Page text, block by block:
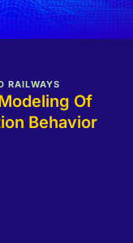
RAILWAYS
Of
Behavior